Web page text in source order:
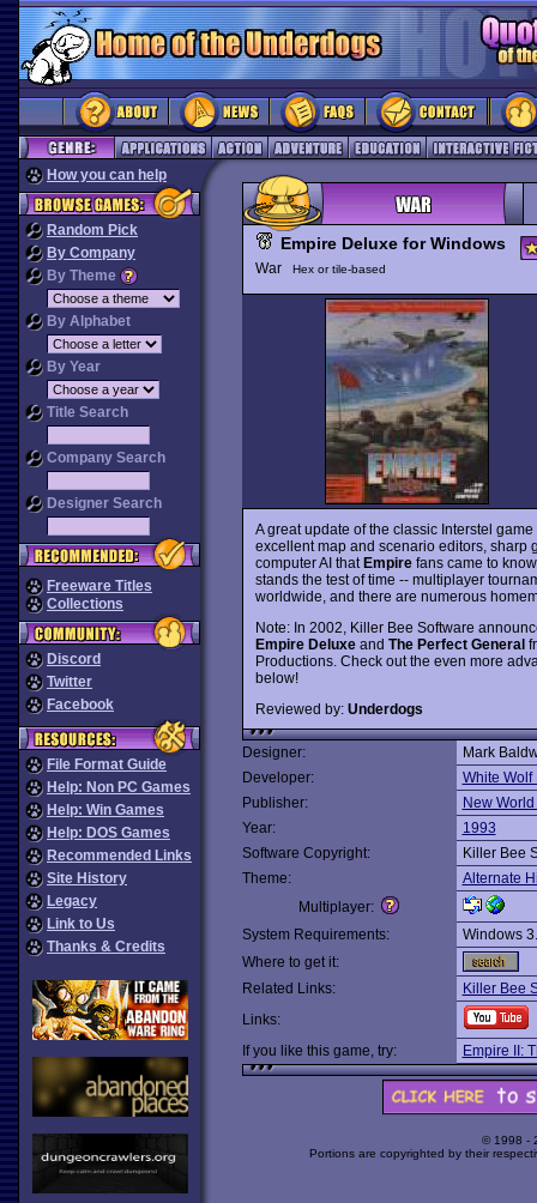
How you can help
Random Pick
By Company
By Theme
By Alphabet
By Year
Title Search
Company Search
Designer Search
Freeware Titles
Collections
Discord
Twitter
Facebook
File Format Guide
Help: Non PC Games
Help: Win Games
Help: DOS Games
Recommended Links
Site History
Legacy
Link to Us
Thanks & Credits
Empire Deluxe for Windows
War Hex or tile-based
A great update of the classic Interstel game
excellent map and scenario editors, sharp
computer AI thatEmpirefans came to
stands the test of time -- multiplayer
worldwide, and there are numerous
Note: In 2002, Killer Bee Software
Empire Deluxeand The Perfect General
Productions. Check out the even more
below!
Reviewed by: Underdogs
Designer:
Mark
Developer:
White Wolf
Publisher:
New
Year:
1993
Software Copyright:
Killer Bee
Theme:
Alternate
Multiplayer:
System Requirements:
Windows
Where to get it:
Related Links:
Killer Bee
Links:
If you like this game, try:
Empire II:
© 1998 -
Portions are copyrighted by their